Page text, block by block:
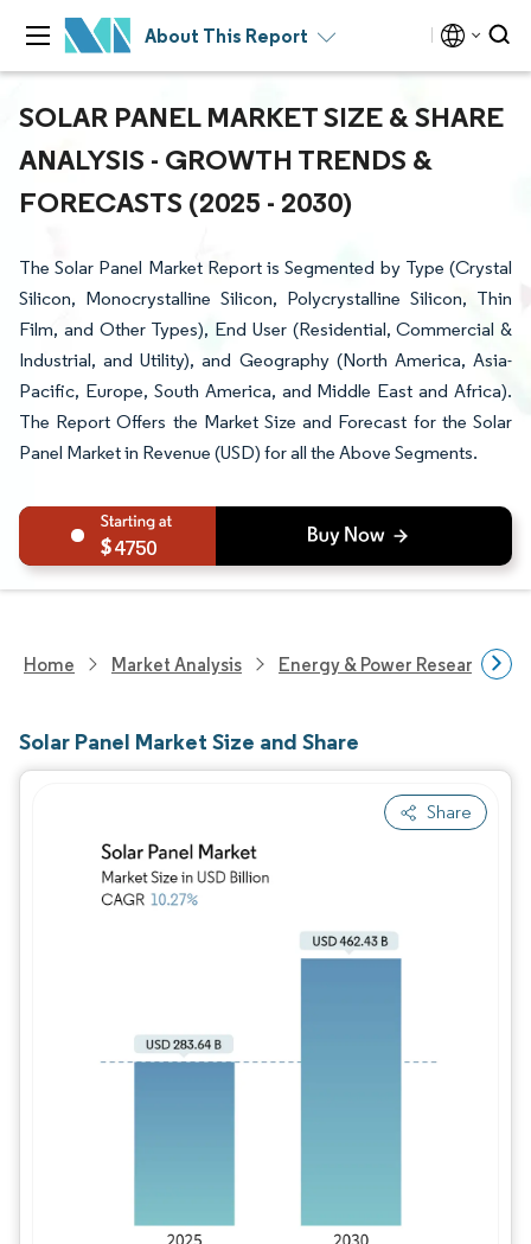
About This Report
SOLAR PANEL MARKET SIZE & SHARE
ANALYSIS - GROWTH TRENDS &
FORECASTS (2025 - 2030)
The Solar Panel Market Report is Segmented by Type (Crystal
Silicon, Monocrystalline Silicon, Polycrystalline Silicon, Thin
Film, and Other Types), End User (Residential, Commercial &
Industrial, and Utility), and Geography (North America, Asia-
Pacific, Europe, South America, and Middle East and Africa).
The Report Offers the Market Size and Forecast for the Solar
Panel Market in Revenue (USD) for all the Above Segments.
4750
Home Market Analysis Energy & Power Research
Solar Panel Market Size and Share
Share